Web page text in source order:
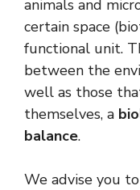
animals and
certain space
functional unit.
between the
well as those
themselves, a
balance.
We advise you